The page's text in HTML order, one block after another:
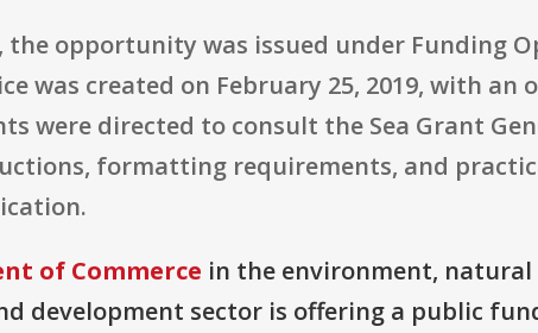
opportunity was issued under Funding
was created on February 25, 2019, with
were directed to consult the Sea Grant
formatting requirements, and
of Commerce in the environment, natural
development sector is offering a public